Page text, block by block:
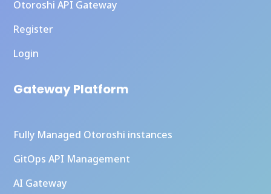
Otoroshi API Gateway
Register
Login
Gateway Platform
Fully Managed Otoroshi instances
GitOps API Management
AI Gateway